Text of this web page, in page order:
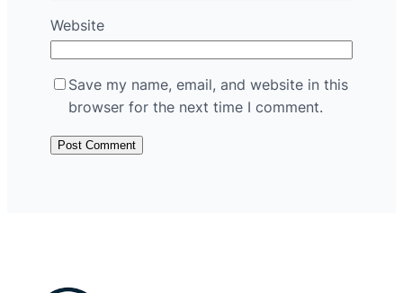
Website
Save my name, email, and website in this
browser for the next time I comment.